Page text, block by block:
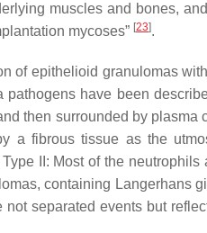
muscles and bones,
mycoses” [23].
of epithelioid granulomas
have been
then surrounded by
a fibrous tissue as the
II: Most of the
containing Langerhans
separated events but